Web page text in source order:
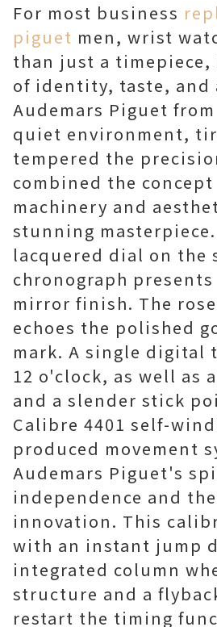
For most business
piguet men, wrist
than just a timepiece,
of identity, taste,
Audemars Piguet
quiet environment,
tempered the
combined the
machinery and
stunning
lacquered dial on the
chronograph
mirror finish. The
echoes the polished
mark. A single digital
12 o'clock, as well as
and a slender stick
Calibre 4401 self-
produced movement
Audemars Piguet's
independence and
innovation. This
with an instant jump
integrated column
structure and a
restart the timing